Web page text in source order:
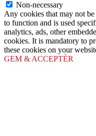
Non-necessary
Any cookies that may not
to function and is used
analytics, ads, other
cookies. It is mandatory to
these cookies on your
GEM & ACCEPTÈR